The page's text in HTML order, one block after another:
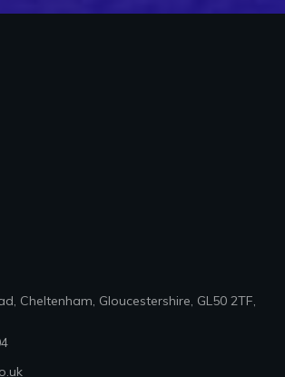
Cheltenham, Gloucestershire, GL50 2TF,